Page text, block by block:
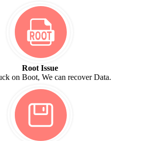
Root Issue
on Boot, We can recover Data.